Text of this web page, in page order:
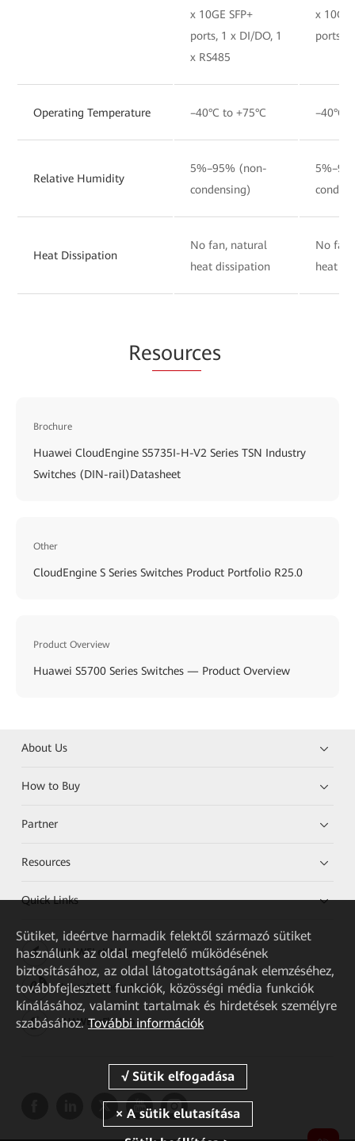
x 10GE SFP+
ports, 1 x DI/DO, 1
x RS485
x 10GE
ports,
Operating Temperature –40°C to +75°C –40°C
Relative Humidity
5%–95% (non-
condensing)
Heat Dissipation
No fan, natural
heat dissipation
No
heat
Resources
Brochure
Huawei CloudEngine S5735I-H-V2 Series TSN Industry
Switches (DIN-rail)Datasheet
Other
CloudEngine S Series Switches Product Portfolio R25.0
Product Overview
Huawei S5700 Series Switches — Product Overview
About Us
How to Buy
Partner
Resources
Quick Links
HUAWEI eKit App
Huawei HiKnow App
HUAWEI eFly App
Sütiket, ideértve harmadik felektől származó sütiket
használunk az oldal megfelelő működésének
biztosításához, az oldal látogatottságának elemzéséhez,
továbbfejlesztett funkciók, közösségi média funkciók
kínálásához, valamint tartalmak és hirdetések személyre
szabásához. További információk